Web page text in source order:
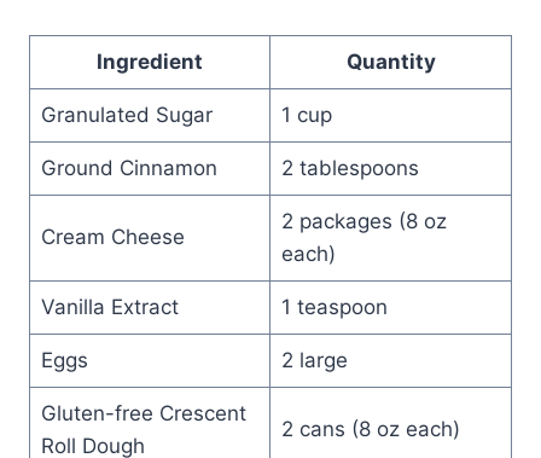
Ingredient Quantity
Granulated Sugar 1 cup
Ground Cinnamon 2 tablespoons
Cream Cheese
2 packages (8 oz
each)
Vanilla Extract 1 teaspoon
Eggs 2 large
Gluten-free Crescent
Roll Dough
2 cans (8 oz each)